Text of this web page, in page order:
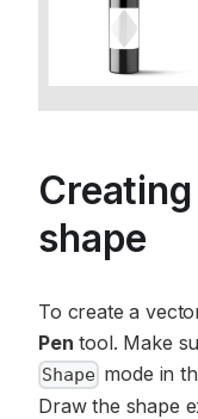
Creating
shape
To create a
Pen tool. Make
Shapemode in
Draw the shape